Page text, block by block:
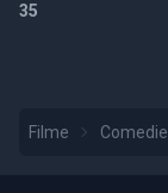
35
Filme Comedie